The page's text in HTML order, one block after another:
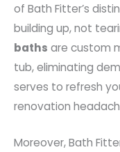
of Bath Fitter’s
building up, not
baths are custom
tub, eliminating
serves to refresh
renovation
Moreover, Bath